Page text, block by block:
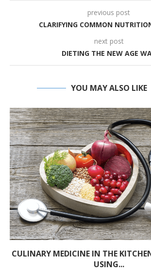
previous post
CLARIFYING COMMON
next post
DIETING THE NEW AGE
YOU MAY ALSO LIKE
CULINARY MEDICINE IN THE
USING...